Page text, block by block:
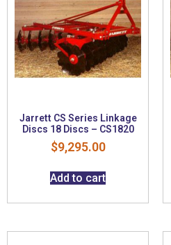
Jarrett CS Series Linkage
Discs 18 Discs – CS1820
$9,295.00
Add to cart